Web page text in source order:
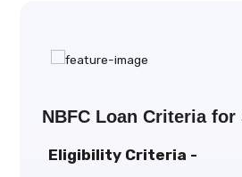
NBFC Loan Criteria for
Eligibility Criteria -